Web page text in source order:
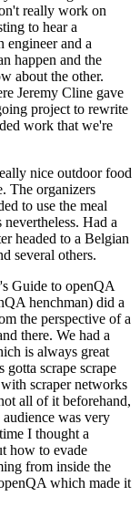
really work on
to hear a
engineer and a
happen and the
about the other.
Jeremy Cline gave
project to rewrite
work that we're
nice outdoor food
The organizers
to use the meal
Had a
headed to a Belgian
several others.
Guide to openQA
henchman) did a
the perspective of a
there. We had a
is always great
scrape scrape
scraper networks
all of it beforehand,
was very
I thought a
how to evade
from inside the
which made it